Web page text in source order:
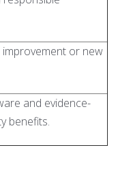
improvement or new
and evidence-
benefits.